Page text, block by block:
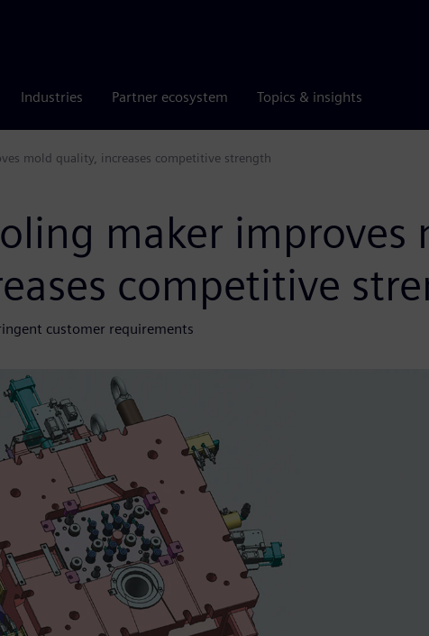
Industries Partner ecosystem Topics & insights
mold quality, increases competitive strength
maker improves
competitive
customer requirements